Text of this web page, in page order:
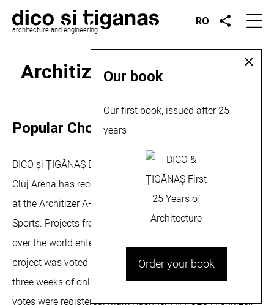
architecture and engineering
RO
Architizer A+ Award, 2013
February 16, 2013
Popular Choice Award for Cluj Arena
DICO și ȚIGĂNAȘ Design Office is proud to announce that
Cluj Arena has recently received the Popular Choice award
at the Architizer A+ Awards for the Institutional Winners-
Sports. Projects from more than 100 countries from all
over the world entered the competition. The Cluj Arena
project was voted as the Popular Choice Winner after
three weeks of online voting during which time 150.000
votes were registered. Mark Kushner, AIA, CEO Architizer,
Our book
Our first book, issued after 25
years
Order your book